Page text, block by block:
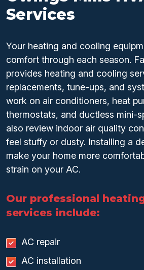
Services
Your heating and cooling
comfort through each season.
provides heating and cooling
replacements, tune-ups, and
work on air conditioners, heat
thermostats, and ductless mini-
also review indoor air quality
feel stuffy or dusty. Installing a
make your home more
strain on your AC.
Our professional
services include:
AC repair
AC installation